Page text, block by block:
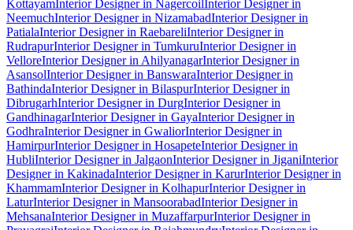
KottayamInterior Designer in NagercoilInterior Designer in
NeemuchInterior Designer in NizamabadInterior Designer in
PatialaInterior Designer in RaebareliInterior Designer in
RudrapurInterior Designer in TumkuruInterior Designer in
VelloreInterior Designer in AhilyanagarInterior Designer in
AsansolInterior Designer in BanswaraInterior Designer in
BathindaInterior Designer in BilaspurInterior Designer in
DibrugarhInterior Designer in DurgInterior Designer in
GandhinagarInterior Designer in GayaInterior Designer in
GodhraInterior Designer in GwaliorInterior Designer in
HamirpurInterior Designer in HosapeteInterior Designer in
HubliInterior Designer in JalgaonInterior Designer in JiganiInterior
Designer in KakinadaInterior Designer in KarurInterior Designer in
KhammamInterior Designer in KolhapurInterior Designer in
LaturInterior Designer in MansoorabadInterior Designer in
MehsanaInterior Designer in MuzaffarpurInterior Designer in